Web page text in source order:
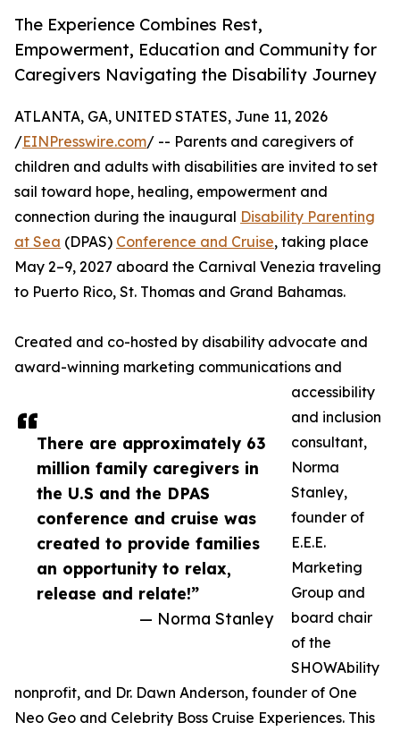
The Experience Combines Rest,
Empowerment, Education and Community for
Caregivers Navigating the Disability Journey
There are approximately 63
million family caregivers in
the U.S and the DPAS
conference and cruise was
created to provide families
an opportunity to relax,
release and relate!”
— Norma Stanley
ATLANTA, GA, UNITED STATES, June 11, 2026
/EINPresswire.com/ -- Parents and caregivers of
children and adults with disabilities are invited to set
sail toward hope, healing, empowerment and
connection during the inaugural Disability Parenting
at Sea (DPAS) Conference and Cruise, taking place
May 2–9, 2027 aboard the Carnival Venezia traveling
to Puerto Rico, St. Thomas and Grand Bahamas.
Created and co-hosted by disability advocate and
award-winning marketing communications and
accessibility
and inclusion
consultant,
Norma
Stanley,
founder of
E.E.E.
Marketing
Group and
board chair
of the
SHOWAbility
nonprofit, and Dr. Dawn Anderson, founder of One
Neo Geo and Celebrity Boss Cruise Experiences. This